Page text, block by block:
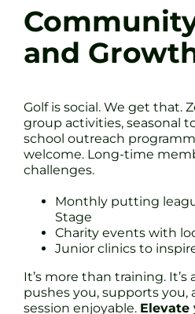
and
Golf is social. We get that.
group activities, seasonal
school outreach
welcome. Long-time
challenges.
Monthly putting
Stage
Charity events with
Junior clinics to
It’s more than training.
pushes you, supports you,
session enjoyable. Elevate